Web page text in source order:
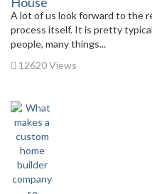
A lot of us look forward to the
process itself. It is pretty
people, many things...
12620 Views